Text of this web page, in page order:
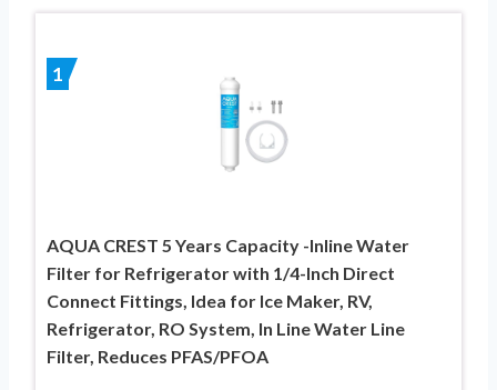
1
AQUA CREST 5 Years Capacity -Inline Water
Filter for Refrigerator with 1/4-Inch Direct
Connect Fittings, Idea for Ice Maker, RV,
Refrigerator, RO System, In Line Water Line
Filter, Reduces PFAS/PFOA